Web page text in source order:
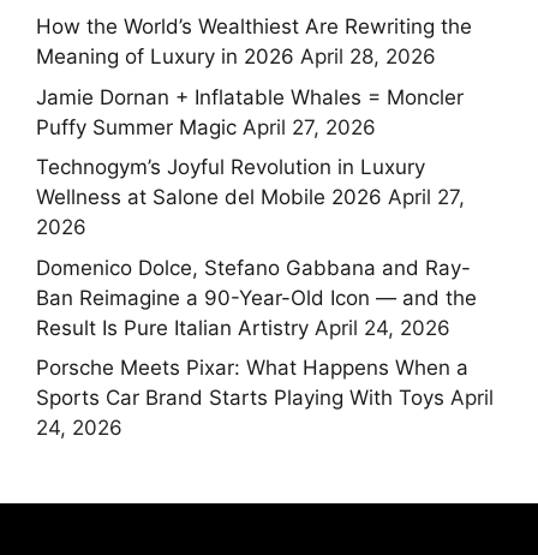
How the World’s Wealthiest Are Rewriting the
Meaning of Luxury in 2026 April 28, 2026
Jamie Dornan + Inflatable Whales = Moncler
Puffy Summer Magic April 27, 2026
Technogym’s Joyful Revolution in Luxury
Wellness at Salone del Mobile 2026 April 27,
2026
Domenico Dolce, Stefano Gabbana and Ray-
Ban Reimagine a 90-Year-Old Icon — and the
Result Is Pure Italian Artistry April 24, 2026
Porsche Meets Pixar: What Happens When a
Sports Car Brand Starts Playing With Toys April
24, 2026